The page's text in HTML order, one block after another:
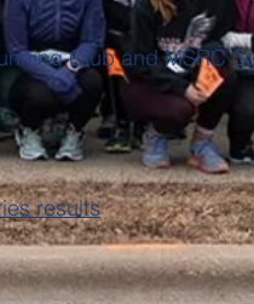
Club and MSRC
results